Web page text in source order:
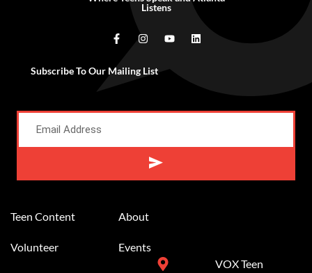
Listens
Subscribe To Our Mailing List
Teen Content
Volunteer
About
Events
VOX Teen